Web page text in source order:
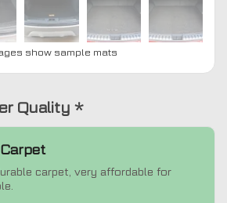
show sample mats
Quality *
Carpet
carpet, very affordable for